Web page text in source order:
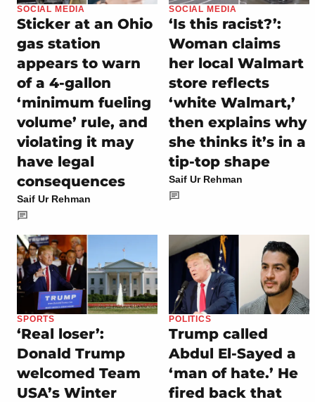
SOCIAL MEDIA
Sticker at an Ohio
gas station
appears to warn
of a 4-gallon
‘minimum fueling
volume’ rule, and
violating it may
have legal
consequences
Saif Ur Rehman
SOCIAL MEDIA
‘Is this racist?’:
Woman claims
her local Walmart
store reflects
‘white Walmart,’
then explains why
she thinks it’s in a
tip-top shape
Saif Ur Rehman
SPORTS
‘Real loser’:
Donald Trump
welcomed Team
USA’s Winter
POLITICS
Trump called
Abdul El-Sayed a
‘man of hate.’ He
fired back that